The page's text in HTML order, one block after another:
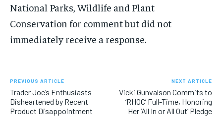
National Parks, Wildlife and Plant
Conservation for comment but did not
immediately receive a response.
PREVIOUS ARTICLE
Trader Joe’s Enthusiasts
Disheartened by Recent
Product Disappointment
NEXT ARTICLE
Vicki Gunvalson Commits to
‘RHOC’ Full-Time, Honoring
Her ‘All In or All Out’ Pledge